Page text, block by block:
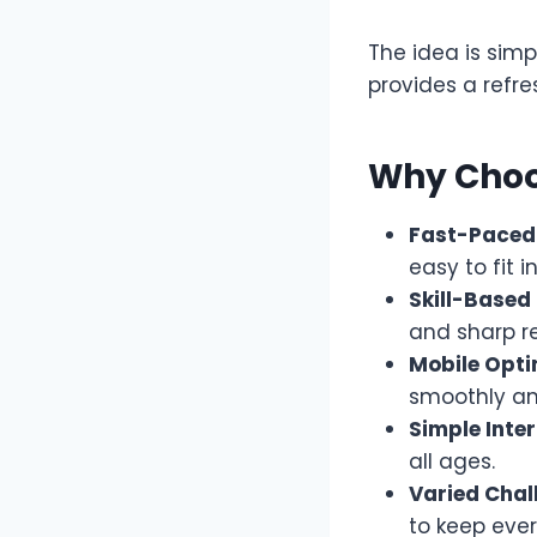
The idea is
provides a
Why
Fast-
easy to fit
Skill-
and sharp
Mobile
smoothly
Simple
all ages.
Varied
to keep